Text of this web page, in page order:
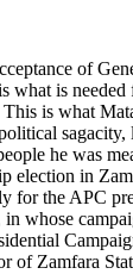
of
what is
is what
sagacity,
he was
election in
for the APC
whose
of Zamfara